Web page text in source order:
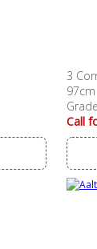
3
Call